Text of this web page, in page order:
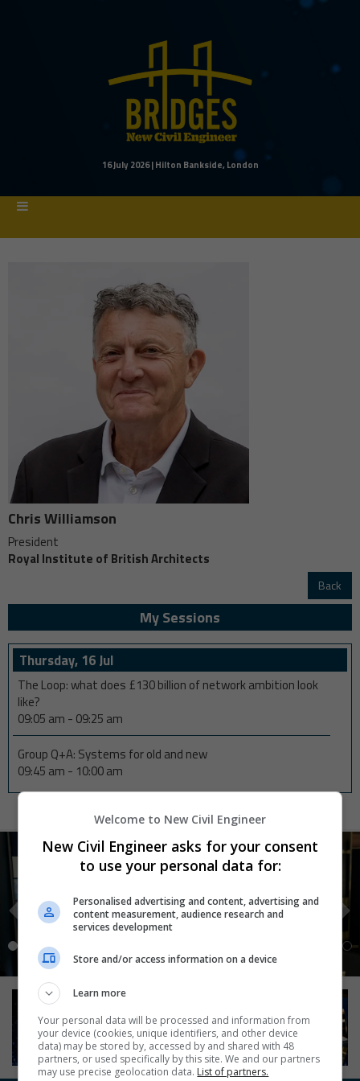
16 July 2026 | Hilton Bankside, London
Chris Williamson
President
Royal Institute of British Architects
Back
My Sessions
Thursday, 16 Jul
The Loop: what does £130 billion of network ambition look
like?
09:05 am - 09:25 am
Group Q+A: Systems for old and new
09:45 am - 10:00 am
Welcome to New Civil Engineer
New Civil Engineer asks for your consent
to use your personal data for:
Personalised advertising and content, advertising and
content measurement, audience research and
services development
Store and/or access information on a device
Learn more
Your personal data will be processed and information from
your device (cookies, unique identifiers, and other device
data) may be stored by, accessed by and shared with 48
partners, or used specifically by this site. We and our partners
may use precise geolocation data. List of partners.